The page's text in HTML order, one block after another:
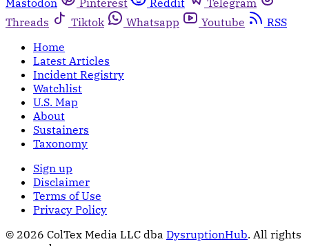
Threads
Tiktok Whatsapp Youtube
RSS
Home
Latest Articles
Incident Registry
Watchlist
U.S. Map
About
Sustainers
Taxonomy
Sign up
Disclaimer
Terms of Use
Privacy Policy
© 2026 ColTex Media LLC dba DysruptionHub. All rights